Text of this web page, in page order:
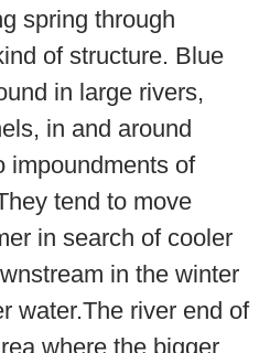
spring through
of structure. Blue
in large rivers,
in and around
impoundments of
tend to move
in search of cooler
in the winter
water.The river end of
where the bigger